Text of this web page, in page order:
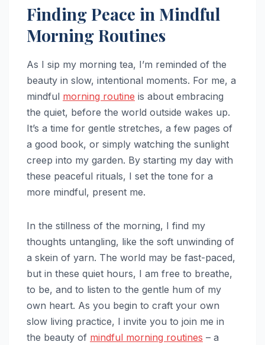
Finding Peace in Mindful
Morning Routines
As I sip my morning tea, I’m reminded of the
beauty in slow, intentional moments. For me, a
mindful morning routine is about embracing
the quiet, before the world outside wakes up.
It’s a time for gentle stretches, a few pages of
a good book, or simply watching the sunlight
creep into my garden. By starting my day with
these peaceful rituals, I set the tone for a
more mindful, present me.
In the stillness of the morning, I find my
thoughts untangling, like the soft unwinding of
a skein of yarn. The world may be fast-paced,
but in these quiet hours, I am free to breathe,
to be, and to listen to the gentle hum of my
own heart. As you begin to craft your own
slow living practice, I invite you to join me in
the beauty of mindful morning routines – a